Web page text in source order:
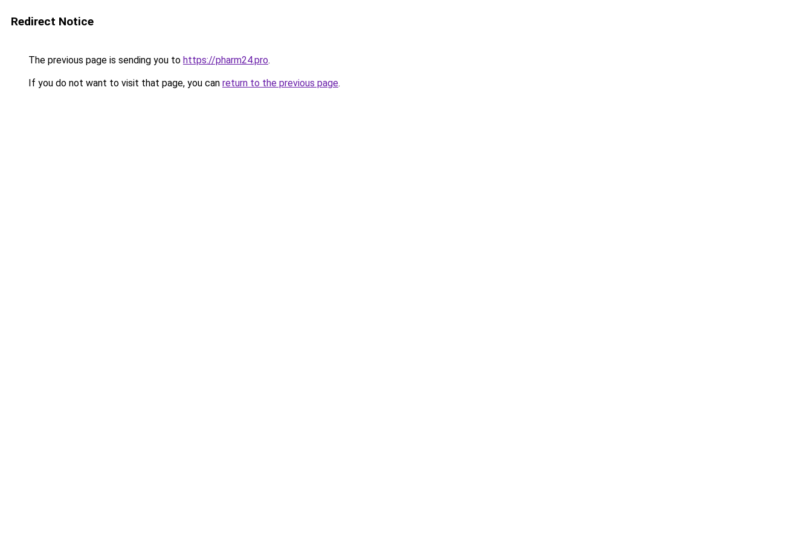
Redirect Notice
The previous page is sending you to https://pharm24.pro.
If you do not want to visit that page, you can return to the previous page.